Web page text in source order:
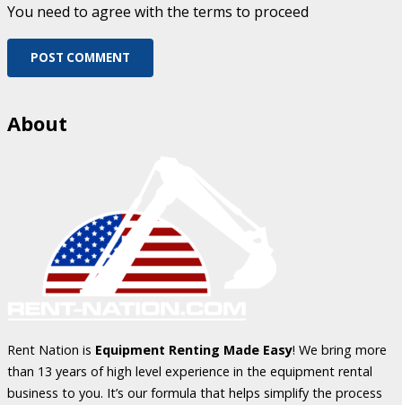
You need to agree with the terms to proceed
POST COMMENT
About
Rent Nation is Equipment Renting Made Easy! We bring more
than 13 years of high level experience in the equipment rental
business to you. It’s our formula that helps simplify the process